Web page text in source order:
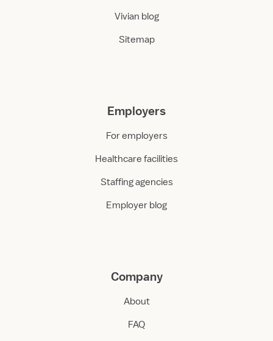
Vivian blog
Sitemap
Employers
For employers
Healthcare facilities
Staffing agencies
Employer blog
Company
About
FAQ